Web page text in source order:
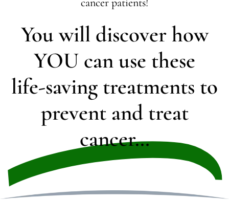
You will discover how
YOU can use these
life-saving treatments to
prevent and treat
cancer…